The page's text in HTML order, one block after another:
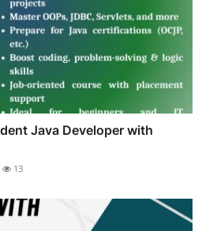
Java Developer with
13